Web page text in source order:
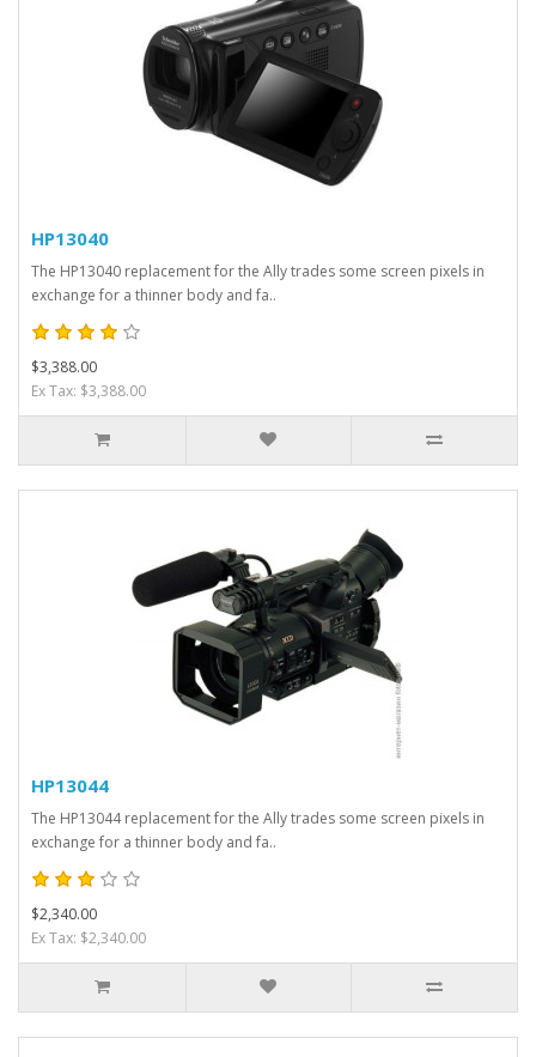
HP13040
The HP13040 replacement for the Ally trades some screen pixels in
exchange for a thinner body and fa..
$3,388.00
Ex Tax: $3,388.00
HP13044
The HP13044 replacement for the Ally trades some screen pixels in
exchange for a thinner body and fa..
$2,340.00
Ex Tax: $2,340.00